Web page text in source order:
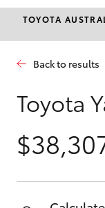
Hatch &
TOYOTA
Back to results
Toyota